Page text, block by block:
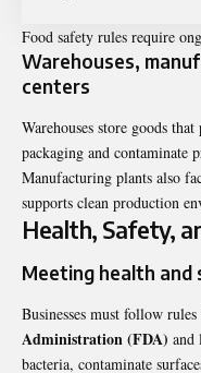
Food safety rules require
Warehouses,
centers
Warehouses store goods
packaging and contaminate
Manufacturing plants also
supports clean production
Health, Safety,
Meeting health
Businesses must follow
Administration (FDA) and
bacteria, contaminate